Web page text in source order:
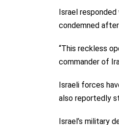
Israel
condemned
“This reckless
commander of
Israeli forces
also reportedly
Israel’s military